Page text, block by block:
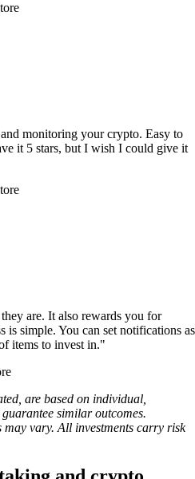
monitoring your crypto. Easy to
it 5 stars, but I wish I could give it
are. It also rewards you for
is simple. You can set notifications as
items to invest in."
are based on individual,
guarantee similar outcomes.
may vary. All investments carry risk